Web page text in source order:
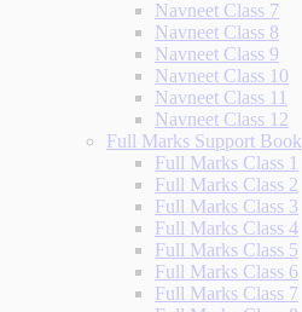
Navneet Class 7
Navneet Class 8
Navneet Class 9
Navneet Class 10
Navneet Class 11
Navneet Class 12
Full Marks Support Book
Full Marks Class 1
Full Marks Class 2
Full Marks Class 3
Full Marks Class 4
Full Marks Class 5
Full Marks Class 6
Full Marks Class 7